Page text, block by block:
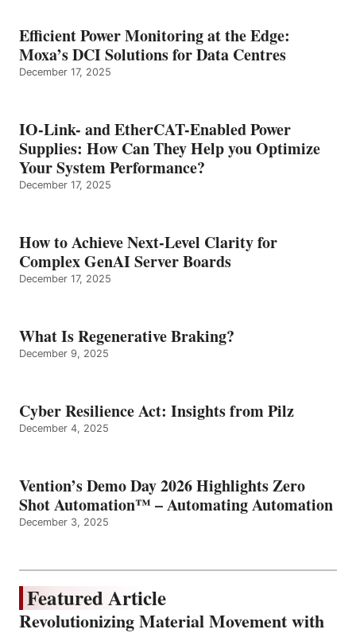
Efficient Power Monitoring at the Edge:
Moxa’s DCI Solutions for Data Centres
December 17, 2025
IO-Link- and EtherCAT-Enabled Power
Supplies: How Can They Help you Optimize
Your System Performance?
December 17, 2025
How to Achieve Next-Level Clarity for
Complex GenAI Server Boards
December 17, 2025
What Is Regenerative Braking?
December 9, 2025
Cyber Resilience Act: Insights from Pilz
December 4, 2025
Vention’s Demo Day 2026 Highlights Zero
Shot Automation™ – Automating Automation
December 3, 2025
Featured Article
Revolutionizing Material Movement with